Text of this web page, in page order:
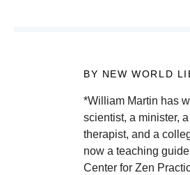
BY NEW WORLD
*William Martin has
scientist, a minister,
therapist, and a
now a teaching
Center for Zen